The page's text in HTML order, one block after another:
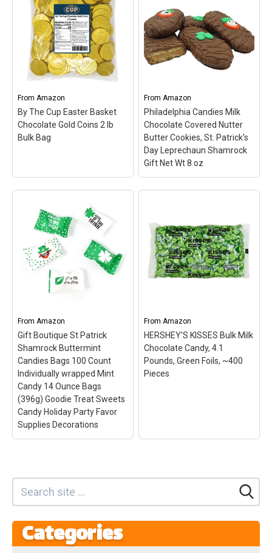
Patrick's Day Gift Net Wt
8 oz– St. Patrick's Day
couldn't be sweeter with
these delicious
Leprechaun and
Shamrock decorated
sandwich cookies!; Our
gift box contains 8
cookies: 4 decorated in
View on Amazon
American-produced,
Swiss-formulated
Chocolate Using The
Finest Bean Selection And
Made With Fresh Milk.;
Solid Premium Milk
Wrapped In Matte White
View on Amazon
From Amazon
By The Cup Easter Basket
Chocolate Gold Coins 2 lb
Bulk Bag
By The Cup Easter
Basket Chocolate Gold
Coins 2 lb Bulk Bag– 2
pounds of milk chocolate
coins individually
wrapped; novelty candy
for St. Patrick's Day; Fill
delicious bulk chocolate
wrapped...
View on Amazon
FromAmazon
Philadelphia Candies Milk
Chocolate Covered Nutter
Butter Cookies, St. Patrick's
Day Leprechaun Shamrock
Gift Net Wt 8 oz
Nutter Butter Cookies,
St. Patrick's Day
Leprechaun Shamrock
Gift Net Wt 8 oz–
Celebrate the St. Patrick's
satisfaction for eyes and
box contains 8...
View on Amazon
From Amazon
Gift Boutique St Patrick
Shamrock Buttermint
Candies Bags 100 Count
Individually wrapped Mint
Candy 14 Ounce Bags
(396g) Goodie Treat Sweets
Candy Holiday Party Favor
Supplies Decorations
Gift Boutique St Patrick
Shamrock Buttermint
Candies Bags 100 Count
Individually wrapped
Mint Candy 14 Ounce
Bags (396g) Goodie
FromAmazon
HERSHEY'S KISSES Bulk Milk
Chocolate Candy, 4.1
Pounds, Green Foils, ~400
Pieces
Categories